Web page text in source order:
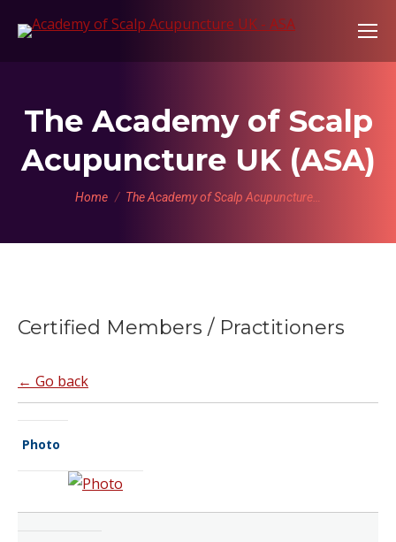
The Academy of Scalp
Acupuncture UK (ASA)
You are here:
Home The Academy of Scalp Acupuncture…
Certified Members / Practitioners
← Go back
Photo